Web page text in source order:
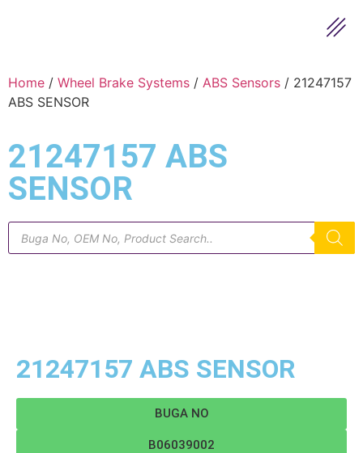
Home / Wheel Brake Systems / ABS Sensors / 21247157
ABS SENSOR
21247157 ABS
SENSOR
21247157 ABS SENSOR
BUGA NO
B06039002